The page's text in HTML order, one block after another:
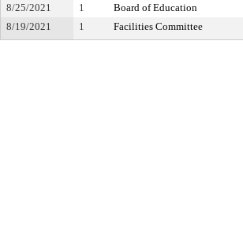
8/25/2021 1 Board of Education
8/19/2021
1 Facilities Committee